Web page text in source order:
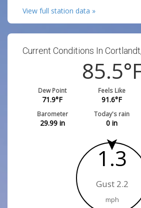
View full station data »
Current Conditions In
85.5
Dew Point
71.9°F
Feels Like
91.6°F
Barometer
29.99in
Today's rain
0 in
1.3
Gust 2.2
mph